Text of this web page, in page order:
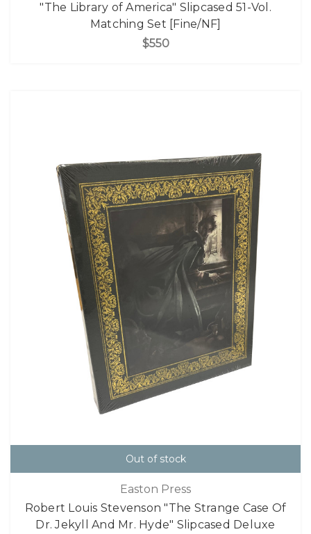
"The Library of America" Slipcased 51-Vol.
Matching Set [Fine/NF]
$550
Out of stock
Easton Press
Robert Louis Stevenson "The Strange Case Of
Dr. Jekyll And Mr. Hyde" Slipcased Deluxe